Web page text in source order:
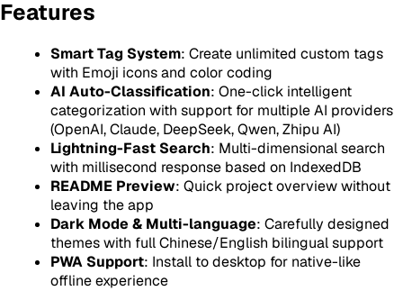
Features
Smart Tag System: Create unlimited custom tags
with Emoji icons and color coding
AI Auto-Classification: One-click intelligent
categorization with support for multiple AI providers
(OpenAI, Claude, DeepSeek, Qwen, Zhipu AI)
Lightning-Fast Search: Multi-dimensional search
with millisecond response based on IndexedDB
README Preview: Quick project overview without
leaving the app
Dark Mode & Multi-language: Carefully designed
themes with full Chinese/English bilingual support
PWA Support: Install to desktop for native-like
offline experience